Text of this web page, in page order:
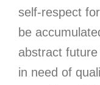
self-respect
be
abstract
in need of